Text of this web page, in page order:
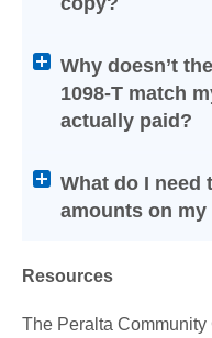
content
Why doesn’t
1098-T match
actually paid?
What do I need
amounts on my
Resources
The Peralta